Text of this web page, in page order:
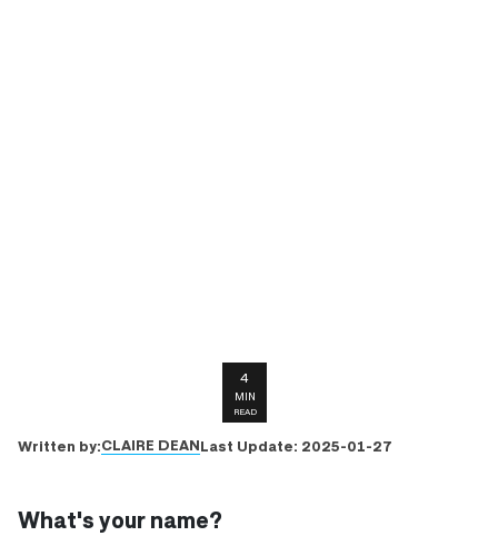
4
MIN
READ
Written by:CLAIRE DEANLast Update: 2025-01-27
What's your name?